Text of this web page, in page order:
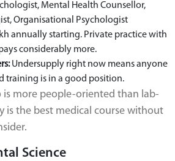
Mental Health Counsellor,
Organisational Psychologist
annually starting. Private practice with
considerably more.
Undersupply right now means anyone
training is in a good position.
is more people-oriented than lab-
is the best medical course without
Science